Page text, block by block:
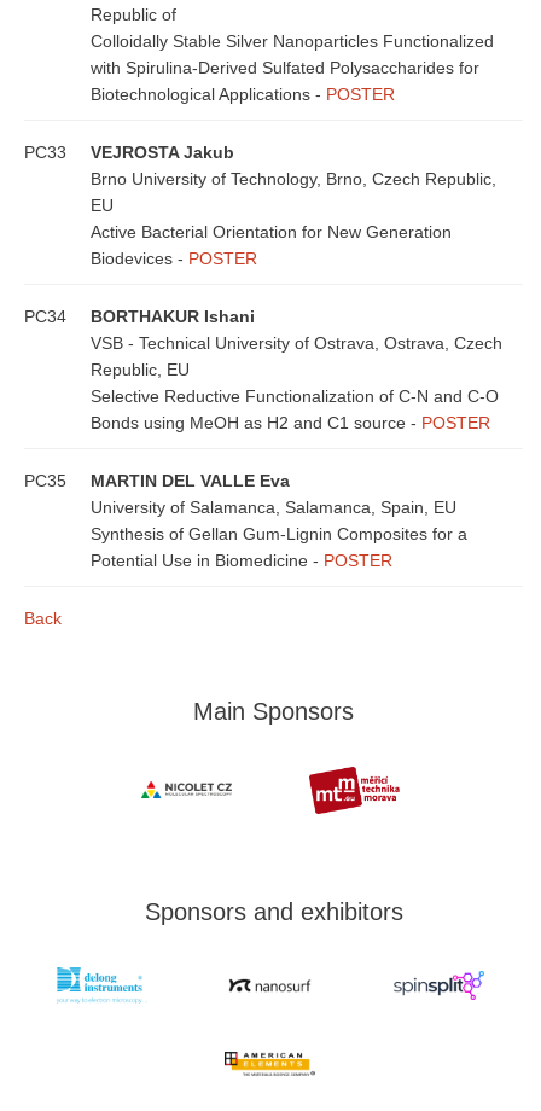
Republic of
Colloidally Stable Silver Nanoparticles Functionalized
with Spirulina-Derived Sulfated Polysaccharides for
Biotechnological Applications - POSTER
PC33
VEJROSTA Jakub
Brno University of Technology, Brno, Czech Republic,
EU
Active Bacterial Orientation for New Generation
Biodevices - POSTER
PC34
BORTHAKUR Ishani
VSB - Technical University of Ostrava, Ostrava, Czech
Republic, EU
Selective Reductive Functionalization of C-N and C-O
Bonds using MeOH as H2 and C1 source - POSTER
PC35
MARTIN DEL VALLE Eva
University of Salamanca, Salamanca, Spain, EU
Synthesis of Gellan Gum-Lignin Composites for a
Potential Use in Biomedicine - POSTER
Back
Main Sponsors
Sponsors and exhibitors